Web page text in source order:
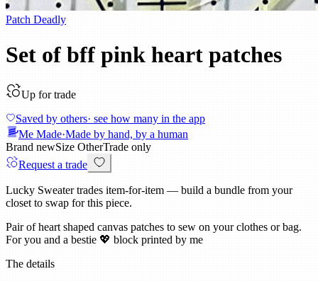
Patch Deadly
Set of bff pink heart patches
Up for trade
Saved by others· see how many in the app
Me Made·Made by hand, by a human
Brand newSize OtherTrade only
Request a trade
Lucky Sweater trades item-for-item — build a bundle from your
closet to swap for this piece.
Pair of heart shaped canvas patches to sew on your clothes or bag.
For you and a bestie 💖 block printed by me
The details